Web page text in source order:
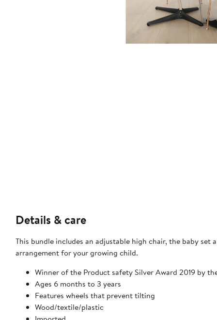
Details & care
This bundle includes an adjustable high chair, the baby
arrangement for your growing child.
Winner of the Product safety Silver Award 2019 by
Ages 6 months to 3 years
Features wheels that prevent tilting
Wood/textile/plastic